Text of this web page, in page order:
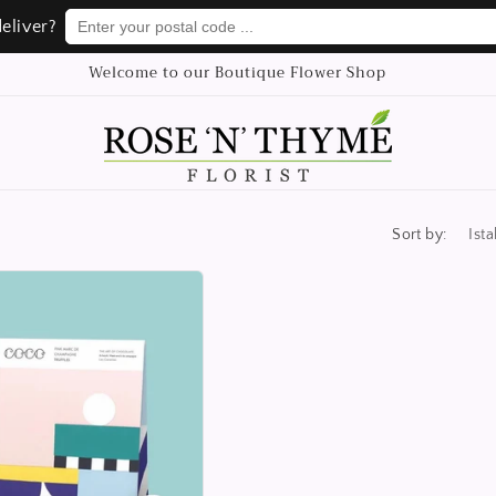
Enter your postal code ...
Enter your postal code ...
Welcome to our Boutique Flower Shop
Sort by: